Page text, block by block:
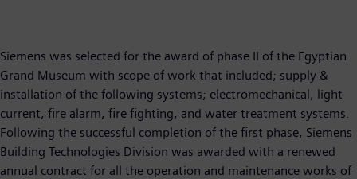
Siemens was selected for the award of phase II of the Egyptian
Grand Museum with scope of work that included; supply &
installation of the following systems; electromechanical, light
current, fire alarm, fire fighting, and water treatment systems.
Following the successful completion of the first phase, Siemens
Building Technologies Division was awarded with a renewed
annual contract for all the operation and maintenance works of